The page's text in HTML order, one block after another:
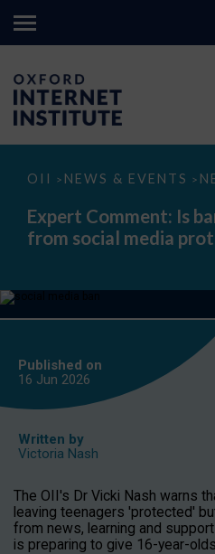
OII > NEWS & EVENTS >
Expert
Is
banning
under-
media
or
Expert Comment: Is
from social media
Published on
16 Jun 2026
Written by
Victoria Nash
The OII's Dr Vicki Nash warns
leaving teenagers 'protected'
from news, learning and
is preparing to give 16-year-